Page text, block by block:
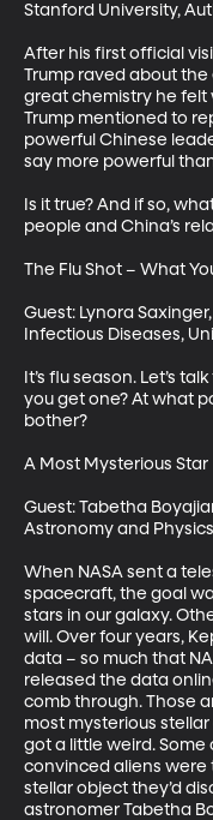
Stanford University,
After his first official
Trump raved about
great chemistry he felt
Trump mentioned to
powerful Chinese
say more powerful
Is it true? And if so,
people and China’s
The Flu Shot – What
Guest: Lynora
Infectious Diseases,
It’s flu season. Let’s
you get one? At what
bother?
A Most Mysterious Star
Guest: Tabetha
Astronomy and
When NASA sent a
spacecraft, the goal
stars in our galaxy.
will. Over four years,
data – so much that
released the data
comb through. Those
most mysterious
got a little weird.
convinced aliens were
stellar object they’d
astronomer Tabetha